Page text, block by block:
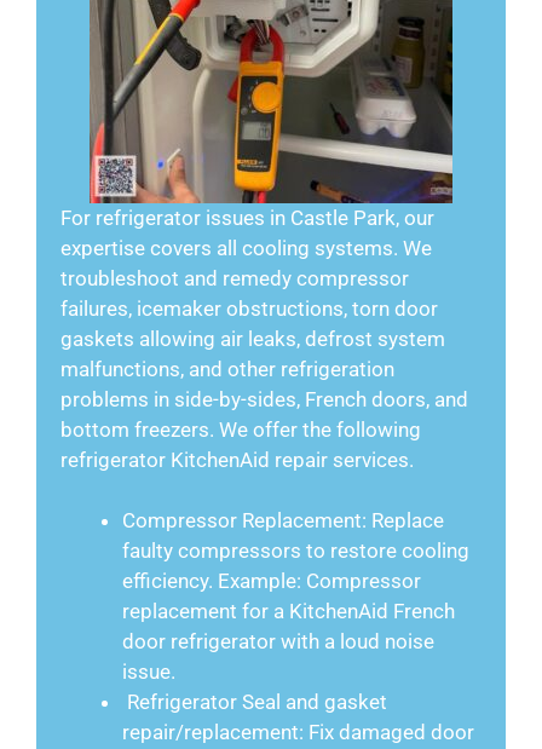
For refrigerator issues in Castle Park, our
expertise covers all cooling systems. We
troubleshoot and remedy compressor
failures, icemaker obstructions, torn door
gaskets allowing air leaks, defrost system
malfunctions, and other refrigeration
problems in side-by-sides, French doors, and
bottom freezers. We offer the following
refrigerator KitchenAid repair services.
Compressor Replacement: Replace
faulty compressors to restore cooling
efficiency. Example: Compressor
replacement for a KitchenAid French
door refrigerator with a loud noise
issue.
Refrigerator Seal and gasket
repair/replacement: Fix damaged door